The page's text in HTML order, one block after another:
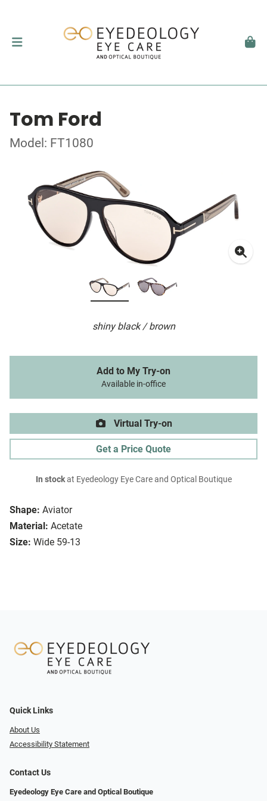
Tom Ford
Model: FT1080
shiny black / brown
Shape: Aviator
Material: Acetate
Size: Wide 59-13
Add to My Try-on
Available in-office
Virtual Try-on
Get a Price Quote
In stockat Eyedeology Eye Care and Optical Boutique
Quick Links
About Us
Accessibility Statement
Contact Us
Eyedeology Eye Care and Optical Boutique